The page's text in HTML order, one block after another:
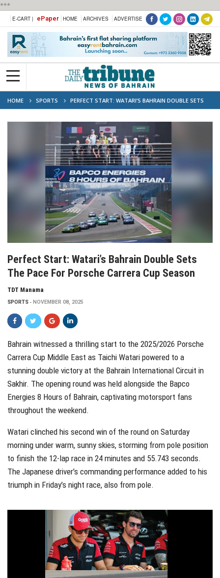
***
E-CART | ePaper HOME ARCHIVES ADVERTISE
HOME SPORTS
PERFECT START: WATARI’S BAHRAIN DOUBLE SETS
THE PACE FOR PORSCHE CARRERA CUP SEASON
Perfect Start: Watari’s Bahrain Double Sets
The Pace For Porsche Carrera Cup Season
TDT Manama
SPORTS NOVEMBER 08, 2025
Bahrain witnessed a thrilling start to the 2025/2026 Porsche
Carrera Cup Middle East as Taichi Watari powered to a
stunning double victory at the Bahrain International Circuit in
Sakhir. The opening round was held alongside the Bapco
Energies 8 Hours of Bahrain, captivating motorsport fans
throughout the weekend.
Watari clinched his second win of the round on Saturday
morning under warm, sunny skies, storming from pole position
to finish the 12-lap race in 24 minutes and 55.743 seconds.
The Japanese driver’s commanding performance added to his
triumph in Friday’s night race, also from pole.